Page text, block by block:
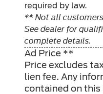
required by law.
** Not all
See dealer for
complete details.
Ad Price **
Price excludes
lien fee. Any
contained on this